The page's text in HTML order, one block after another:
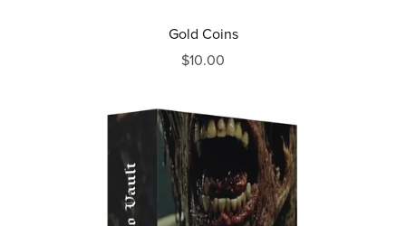
Gold Coins
$10.00